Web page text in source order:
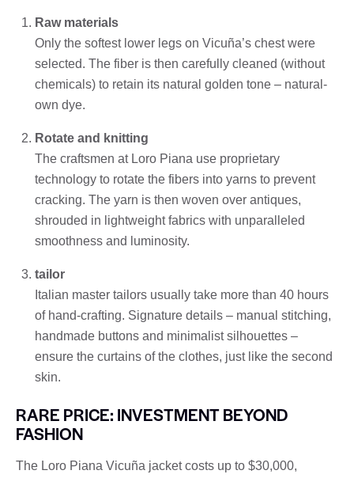
Raw materials
Only the softest lower legs on Vicuña’s chest were
selected. The fiber is then carefully cleaned (without
chemicals) to retain its natural golden tone – natural-
own dye.
Rotate and knitting
The craftsmen at Loro Piana use proprietary
technology to rotate the fibers into yarns to prevent
cracking. The yarn is then woven over antiques,
shrouded in lightweight fabrics with unparalleled
smoothness and luminosity.
tailor
Italian master tailors usually take more than 40 hours
of hand-crafting. Signature details – manual stitching,
handmade buttons and minimalist silhouettes –
ensure the curtains of the clothes, just like the second
skin.
RARE PRICE: INVESTMENT BEYOND
FASHION
The Loro Piana Vicuña jacket costs up to $30,000,